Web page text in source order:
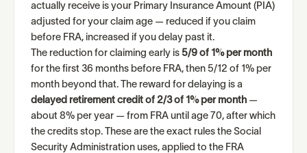
actually receive is your Primary Insurance Amount (PIA)
adjusted for your claim age — reduced if you claim
before FRA, increased if you delay past it.
The reduction for claiming early is 5/9 of 1% per month
for the first 36 months before FRA, then 5/12 of 1% per
month beyond that. The reward for delaying is a
delayed retirement credit of 2/3 of 1% per month —
about 8% per year — from FRA until age 70, after which
the credits stop. These are the exact rules the Social
Security Administration uses, applied to the FRA